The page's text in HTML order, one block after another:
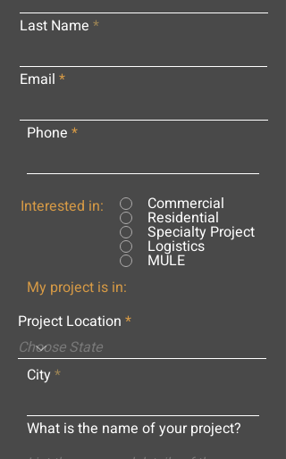
Last Name
Email
Phone
Interested in: Commercial
Residential
Specialty Project
Logistics
MULE
My project is in:
Project Location
City
What is the name of your project?